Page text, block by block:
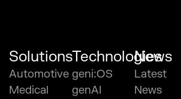
Solutions
Automotive
Medical
Technologies
geni:OS
genAI
News
Latest
News